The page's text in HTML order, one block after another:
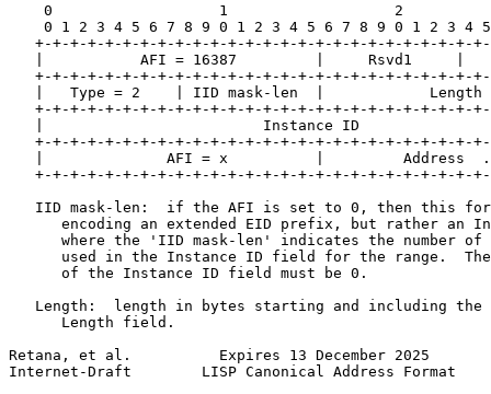
0                   1                   2
0 1 2 3 4 5 6 7 8 9 0 1 2 3 4 5 6 7 8 9 0 1 2 3 4
+-+-+-+-+-+-+-+-+-+-+-+-+-+-+-+-+-+-+-+-+-+-+-+-+-
|           AFI = 16387         |     Rsvd1     |
+-+-+-+-+-+-+-+-+-+-+-+-+-+-+-+-+-+-+-+-+-+-+-+-+-
|   Type = 2    | IID mask-len  |            Length
+-+-+-+-+-+-+-+-+-+-+-+-+-+-+-+-+-+-+-+-+-+-+-+-+-
|                         Instance ID
+-+-+-+-+-+-+-+-+-+-+-+-+-+-+-+-+-+-+-+-+-+-+-+-+-
|              AFI = x          |         Address
+-+-+-+-+-+-+-+-+-+-+-+-+-+-+-+-+-+-+-+-+-+-+-+-+-
IID mask-len:  if the AFI is set to 0, then this
encoding an extended EID prefix, but rather an
where the 'IID mask-len' indicates the number of
used in the Instance ID field for the range.
      of the Instance ID field must be 0.
Length:  length in bytes starting and including the
      Length field.
Retana, et al.          Expires 13 December 2025
Internet-Draft        LISP Canonical Address Format